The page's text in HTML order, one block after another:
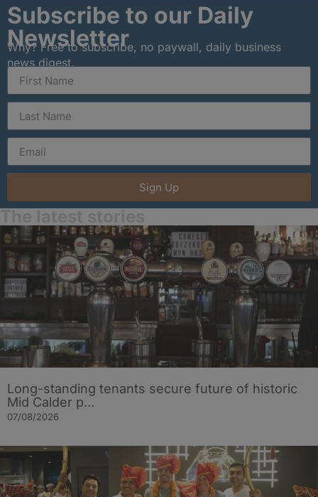
Subscribe to our Daily
Newsletter
Why? Free to subscribe, no paywall, daily business
news digest.
Sign Up
Long-standing tenants secure future of historic
Mid Calder p…
07/08/2026